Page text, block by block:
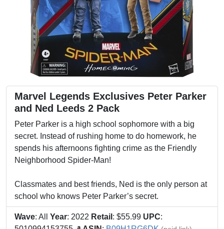
Marvel Legends Exclusives Peter Parker
and Ned Leeds 2 Pack
Peter Parker is a high school sophomore with a big
secret. Instead of rushing home to do homework, he
spends his afternoons fighting crime as the Friendly
Neighborhood Spider-Man!
Classmates and best friends, Ned is the only person at
school who knows Peter Parker’s secret.
Wave: All Year: 2022 Retail : $55.99 UPC: